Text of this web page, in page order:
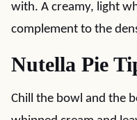
with. A creamy, light
complement to the
Nutella Pie
Chill the bowl and the